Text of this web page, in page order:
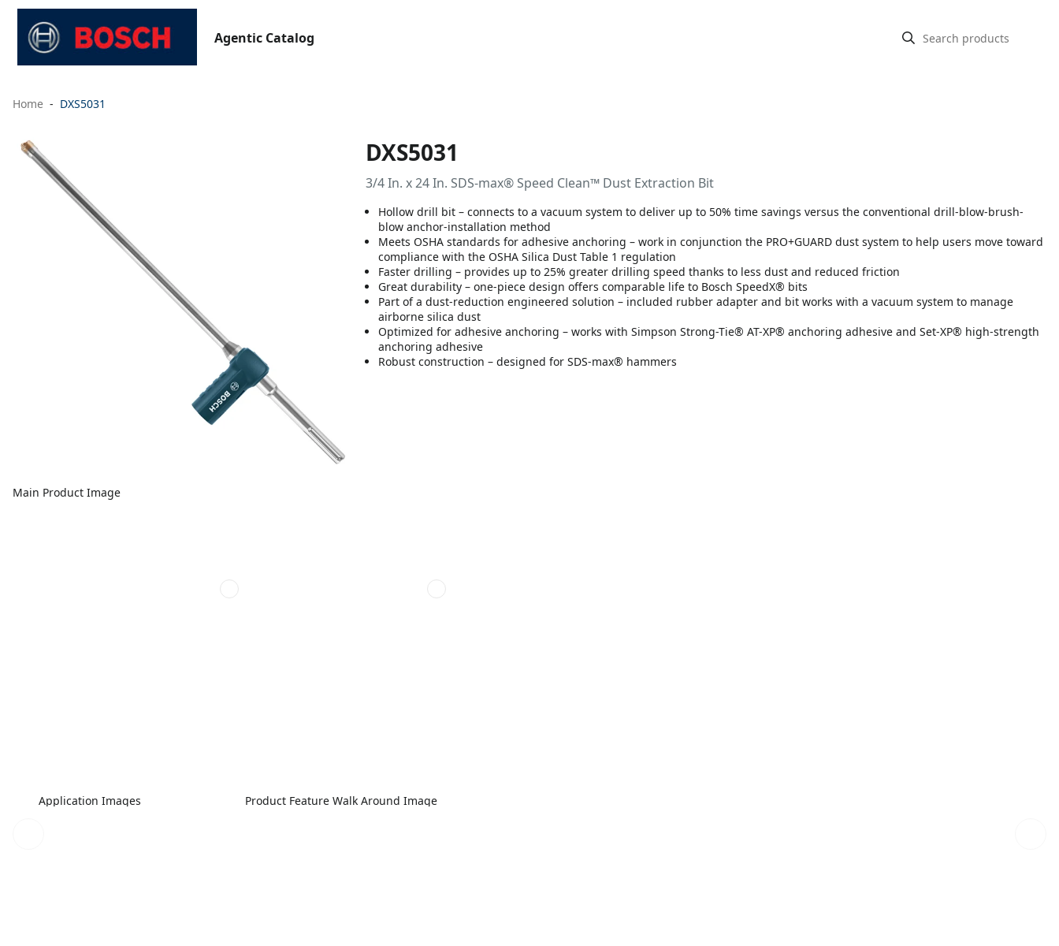
Agentic Catalog
Home DXS5031
Main Product Image
DXS5031
3/4 In. x 24 In. SDS-max® Speed Clean™ Dust Extraction Bit
Hollow drill bit – connects to a vacuum system to deliver up to 50% time savings versus the conventional drill-blow-brush-
blow anchor-installation method
Meets OSHA standards for adhesive anchoring – work in conjunction the PRO+GUARD dust system to help users move toward
compliance with the OSHA Silica Dust Table 1 regulation
Faster drilling – provides up to 25% greater drilling speed thanks to less dust and reduced friction
Great durability – one-piece design offers comparable life to Bosch SpeedX® bits
Part of a dust-reduction engineered solution – included rubber adapter and bit works with a vacuum system to manage
airborne silica dust
Optimized for adhesive anchoring – works with Simpson Strong-Tie® AT-XP® anchoring adhesive and Set-XP® high-strength
anchoring adhesive
Robust construction – designed for SDS-max® hammers
Application Images Product Feature Walk Around Image